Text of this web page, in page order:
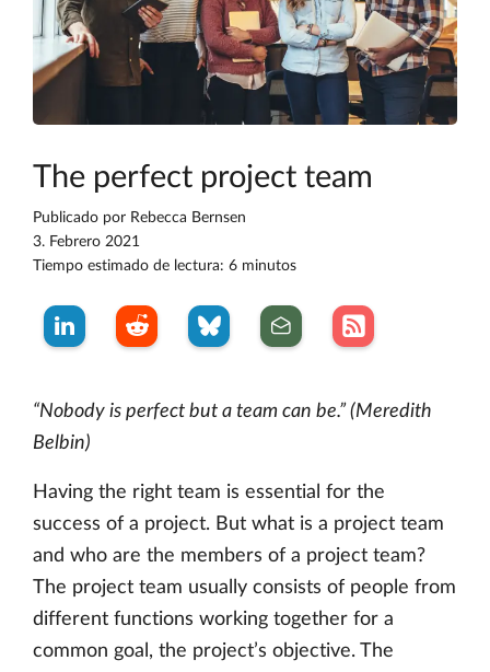
The perfect project team
Publicado por Rebecca Bernsen
3. Febrero 2021
Tiempo estimado de lectura: 6 minutos
“Nobody is perfect but a team can be.” (Meredith
Belbin)
Having the right team is essential for the
success of a project. But what is a project team
and who are the members of a project team?
The project team usually consists of people from
different functions working together for a
common goal, the project’s objective. The